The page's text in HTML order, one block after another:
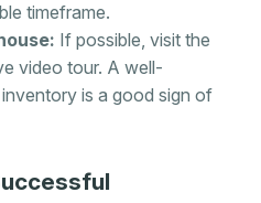
timeframe.
If possible, visit the
video tour. A well-
is a good sign of